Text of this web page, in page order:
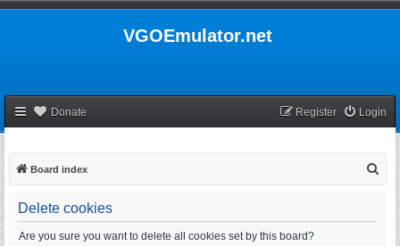
VGOEmulator.net
Donate Login
Register
Board index
Delete cookies
Are you sure you want to delete all cookies set by this board?